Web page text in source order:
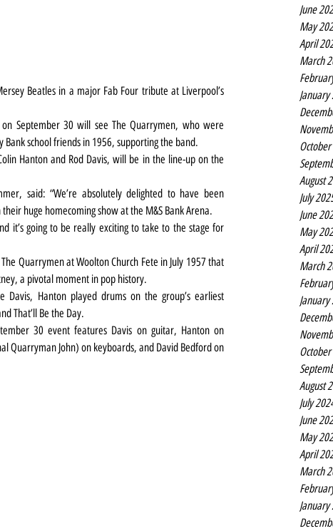
June
May
April
March
January
August
July
June
May
April
March
January
August
July
June
May
April
March
January
Beatles in a major Fab Four tribute at Liverpool’s
September 30 will see The Quarrymen, who were
Bank school friends in 1956, supporting the band.
Hanton and Rod Davis, will be in the line-up on the
said: “We’re absolutely delighted to have been
huge homecoming show at the M&S Bank Arena.
Quarrymen at Woolton Church Fete in July 1957 that
a pivotal moment in pop history.
Davis, Hanton played drums on the group’s earliest
That’ll Be the Day.
30 event features Davis on guitar, Hanton on
Quarryman John) on keyboards, and David Bedford on